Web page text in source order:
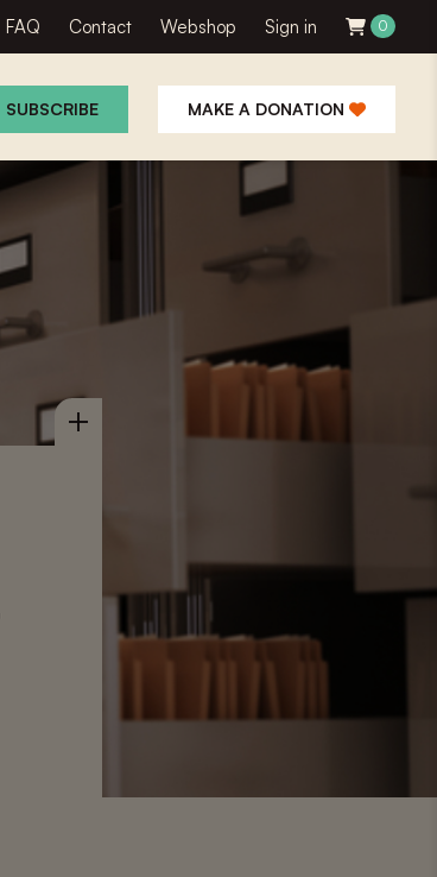
FAQ Contact Webshop Sign in 0
SUBSCRIBE MAKE A DONATION